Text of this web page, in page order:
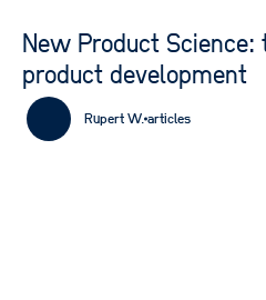
New Product
product development
Rupert W. articles